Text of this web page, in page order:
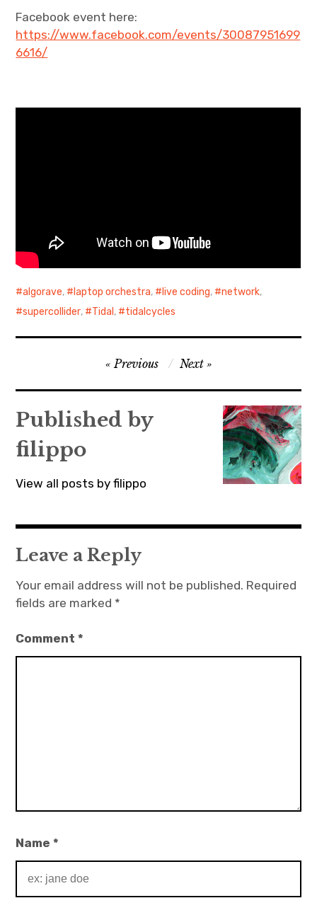
Facebook event here:
https://www.facebook.com/events/30087951699
6616/
algorave, laptop orchestra, live coding, network,
supercollider, Tidal , tidalcycles
navigation
Previous Next
Published by
filippo
View all posts by filippo
Leave a Reply
Your email address will not be published. Required
fields are marked *
Comment*
Name*